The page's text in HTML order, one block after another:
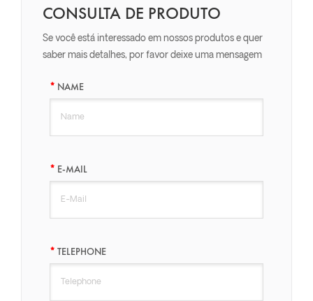
CONSULTA DE PRODUTO
Se você está interessado em nossos produtos e quer
saber mais detalhes, por favor deixe uma mensagem
NAME
E-MAIL
TELEPHONE